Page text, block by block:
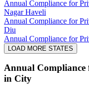
Annual Compliance for
Nagar Haveli
Annual Compliance for
Diu
Annual Compliance for
LOAD MORE STATES
Annual
in City